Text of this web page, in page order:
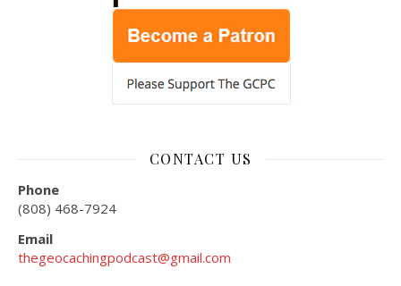
CONTACT US
Phone
(808) 468-7924
Email
thegeocachingpodcast@gmail.com